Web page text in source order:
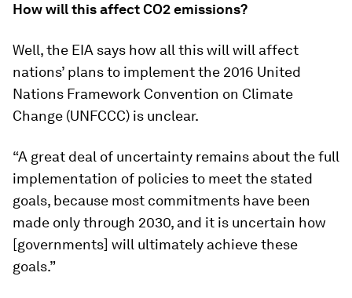
How will this affect CO2 emissions?
Well, the EIA says how all this will will affect
nations’ plans to implement the 2016 United
Nations Framework Convention on Climate
Change (UNFCCC) is unclear.
“A great deal of uncertainty remains about the full
implementation of policies to meet the stated
goals, because most commitments have been
made only through 2030, and it is uncertain how
[governments] will ultimately achieve these
goals.”